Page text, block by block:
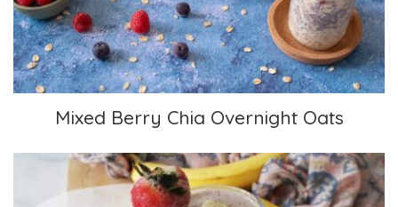
Mixed Berry Chia Overnight Oats